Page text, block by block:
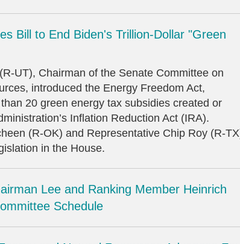
Bill to End Biden's Trillion-Dollar "Green
UT), Chairman of the Senate Committee on
introduced the Energy Freedom Act,
20 green energy tax subsidies created or
Inflation Reduction Act (IRA).
(R-OK) and Representative Chip Roy (R-
in the House.
Lee and Ranking Member Heinrich
Schedule